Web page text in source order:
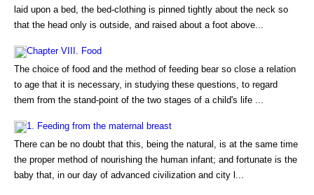
laid upon a bed, the bed-clothing is pinned tightly about the neck so
that the head only is outside, and raised about a foot above...
Chapter VIII. Food
The choice of food and the method of feeding bear so close a relation
to age that it is necessary, in studying these questions, to regard
them from the stand-point of the two stages of a child's life ...
1. Feeding from the maternal breast
There can be no doubt that this, being the natural, is at the same time
the proper method of nourishing the human infant; and fortunate is the
baby that, in our day of advanced civilization and city l...